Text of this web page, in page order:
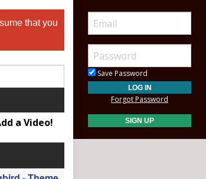
that you
a Video!
Save Password
Forgot Password